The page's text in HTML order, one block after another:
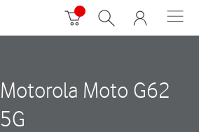
Motorola Moto G62
5G